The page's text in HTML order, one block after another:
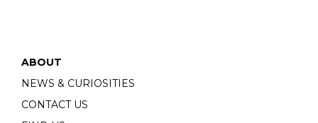
ABOUT
NEWS & CURIOSITIES
CONTACT US